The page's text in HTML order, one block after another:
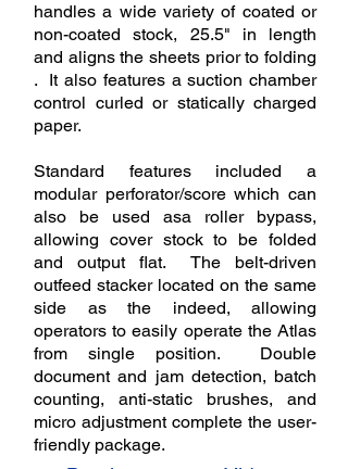
handles a wide variety of coated or
non-coated stock, 25.5" in length
and aligns the sheets prior to folding
. It also features a suction chamber
control curled or statically charged
paper.
Standard features included a
modular perforator/score which can
also be used asa roller bypass,
allowing cover stock to be folded
and output flat. The belt-driven
outfeed stacker located on the same
side as the indeed, allowing
operators to easily operate the Atlas
from single position. Double
document and jam detection, batch
counting, anti-static brushes, and
micro adjustment complete the user-
friendly package.